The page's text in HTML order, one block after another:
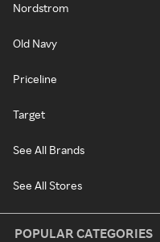
Nordstrom
Old Navy
Priceline
Target
See All Brands
See All Stores
POPULAR CATEGORIES